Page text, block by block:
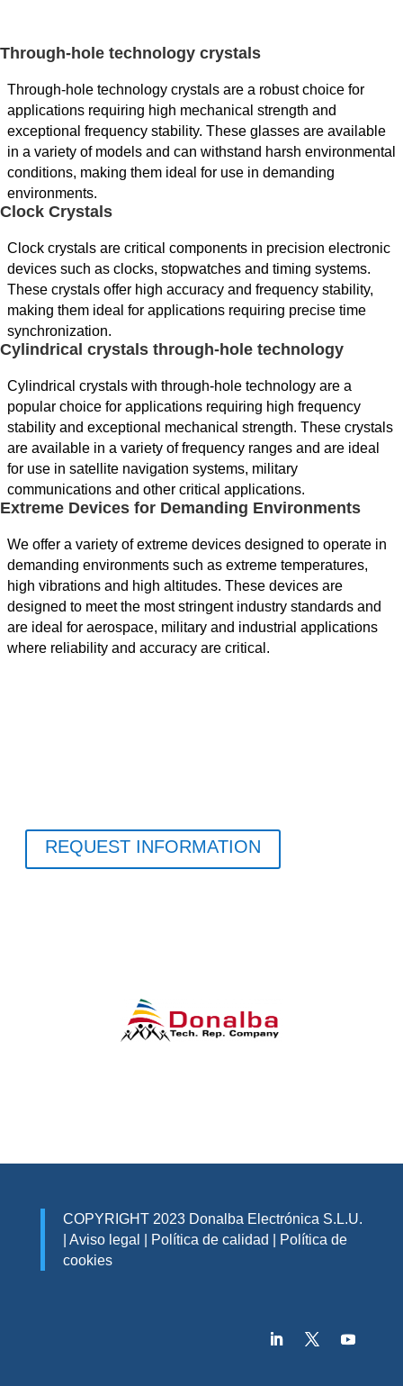
Through-hole technology crystals
Through-hole technology crystals are a robust choice for
applications requiring high mechanical strength and
exceptional frequency stability. These glasses are available
in a variety of models and can withstand harsh environmental
conditions, making them ideal for use in demanding
environments.
Clock Crystals
Clock crystals are critical components in precision electronic
devices such as clocks, stopwatches and timing systems.
These crystals offer high accuracy and frequency stability,
making them ideal for applications requiring precise time
synchronization.
Cylindrical crystals through-hole technology
Cylindrical crystals with through-hole technology are a
popular choice for applications requiring high frequency
stability and exceptional mechanical strength. These crystals
are available in a variety of frequency ranges and are ideal
for use in satellite navigation systems, military
communications and other critical applications.
Extreme Devices for Demanding Environments
We offer a variety of extreme devices designed to operate in
demanding environments such as extreme temperatures,
high vibrations and high altitudes. These devices are
designed to meet the most stringent industry standards and
are ideal for aerospace, military and industrial applications
where reliability and accuracy are critical.
REQUEST INFORMATION
COPYRIGHT 2023 Donalba Electrónica S.L.U.
Aviso legal Política de calidad
Política de
cookies